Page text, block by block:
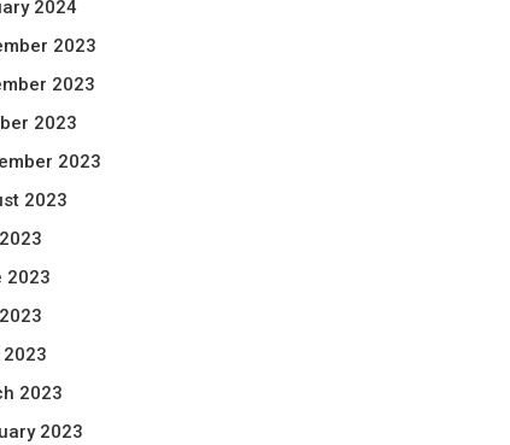
2024
2023
2023
2023
2023
2023
2023
2023
2023